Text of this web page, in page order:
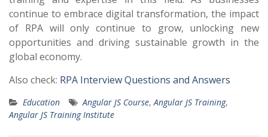
continue to embrace digital transformation, the impact
of RPA will only continue to grow, unlocking new
opportunities and driving sustainable growth in the
global economy.
Also check: RPA Interview Questions and Answers
Education Angular JS Course,Angular JS Training,
Angular JS Training Institute